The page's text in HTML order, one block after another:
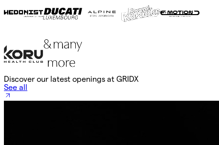
Discover our latest openings at GRIDX
See all